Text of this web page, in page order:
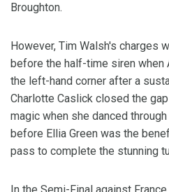
Broughton.
However, Tim Walsh's charges
before the half-time siren when
the left-hand corner after a
Charlotte Caslick closed the
magic when she danced
before Ellia Green was the
pass to complete the stunning